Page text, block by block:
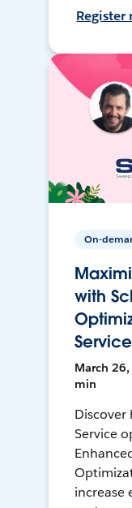
Register
On-
with
Service
March 26,
min
Discover
Service
increase